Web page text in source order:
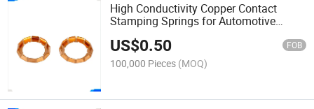
High Conductivity Copper Contact
Stamping Springs for Automotive
US$0.50 FOB
100,000 Pieces (MOQ)